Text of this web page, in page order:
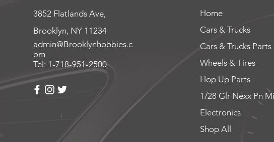
3852 Flatlands Ave,
Brooklyn, NY 11234
admin@Brooklynhobbies.c
om
Tel: 1-718-951-2500
Home
Cars & Trucks
Cars & Trucks Parts
Wheels & Tires
Hop Up Parts
1/28 Glr Nexx Pn
Electronics
Shop All